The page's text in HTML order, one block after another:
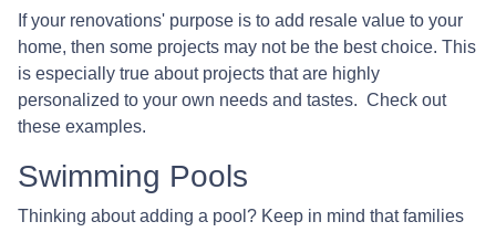
If your renovations' purpose is to add resale value to your
home, then some projects may not be the best choice. This
is especially true about projects that are highly
personalized to your own needs and tastes. Check out
these examples.
Swimming Pools
Thinking about adding a pool? Keep in mind that families